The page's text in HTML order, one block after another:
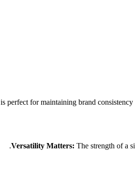
is perfect for maintaining brand
The strength of a